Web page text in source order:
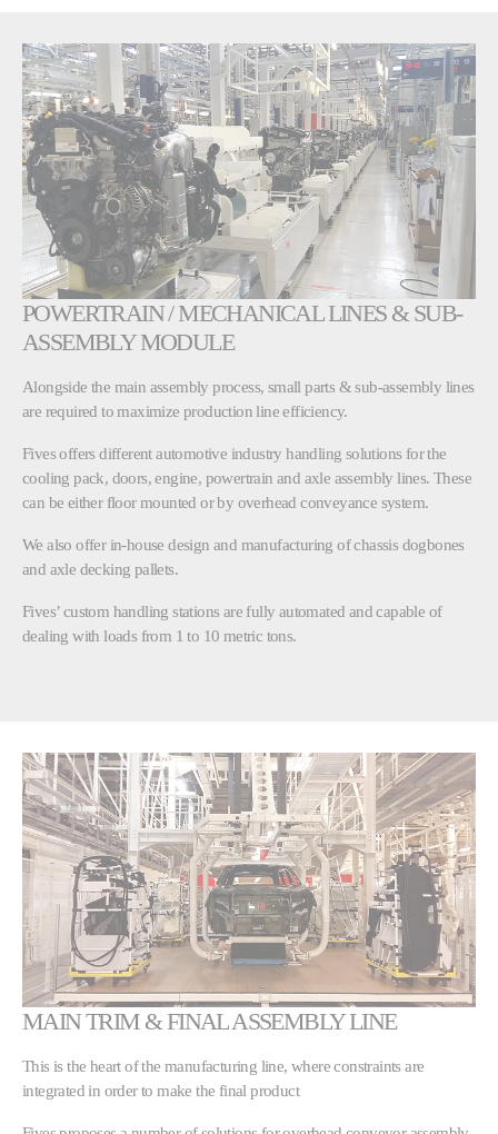
POWERTRAIN / MECHANICAL LINES & SUB-
ASSEMBLY MODULE
Alongside the main assembly process, small parts & sub-assembly lines
are required to maximize production line efficiency.
Fives offers different automotive industry handling solutions for the
cooling pack, doors, engine, powertrain and axle assembly lines. These
can be either floor mounted or by overhead conveyance system.
We also offer in-house design and manufacturing of chassis dogbones
and axle decking pallets.
Fives’ custom handling stations are fully automated and capable of
dealing with loads from 1 to 10 metric tons.
MAIN TRIM & FINAL ASSEMBLY LINE
This is the heart of the manufacturing line, where constraints are
integrated in order to make the final product